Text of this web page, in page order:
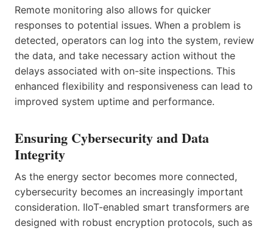
Remote monitoring also allows for quicker
responses to potential issues. When a problem is
detected, operators can log into the system, review
the data, and take necessary action without the
delays associated with on-site inspections. This
enhanced flexibility and responsiveness can lead to
improved system uptime and performance.
Ensuring Cybersecurity and Data
Integrity
As the energy sector becomes more connected,
cybersecurity becomes an increasingly important
consideration. IIoT-enabled smart transformers are
designed with robust encryption protocols, such as